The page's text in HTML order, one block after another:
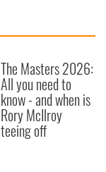
The Masters 2026:
All you need to
know - and when is
Rory McIlroy
teeing off